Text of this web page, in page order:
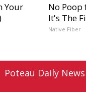
Your
No Poop
It's The
Native Fiber
Poteau Daily News